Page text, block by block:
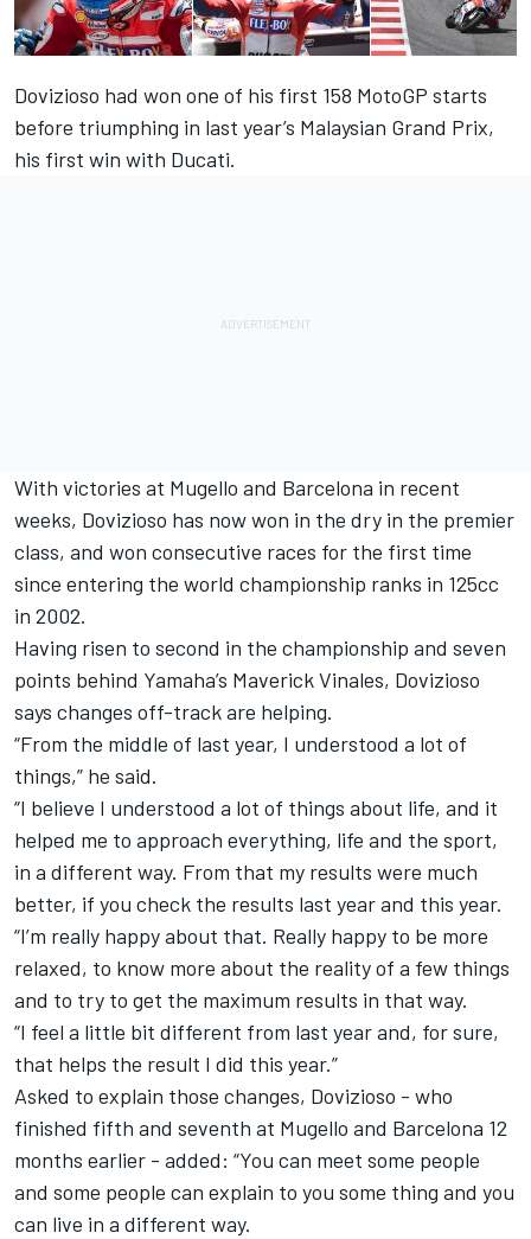
Dovizioso had won one of his first 158 MotoGP starts
before triumphing in last year’s Malaysian Grand Prix,
his first win with Ducati.
With victories at Mugello and Barcelona in recent
weeks, Dovizioso has now won in the dry in the premier
class, and won consecutive races for the first time
since entering the world championship ranks in 125cc
in 2002.
Having risen to second in the championship and seven
points behind Yamaha’s Maverick Vinales, Dovizioso
says changes off-track are helping.
“From the middle of last year, I understood a lot of
things,” he said.
“I believe I understood a lot of things about life, and it
helped me to approach everything, life and the sport,
in a different way. From that my results were much
better, if you check the results last year and this year.
“I’m really happy about that. Really happy to be more
relaxed, to know more about the reality of a few things
and to try to get the maximum results in that way.
“I feel a little bit different from last year and, for sure,
that helps the result I did this year.”
Asked to explain those changes, Dovizioso - who
finished fifth and seventh at Mugello and Barcelona 12
months earlier - added: “You can meet some people
and some people can explain to you some thing and you
can live in a different way.